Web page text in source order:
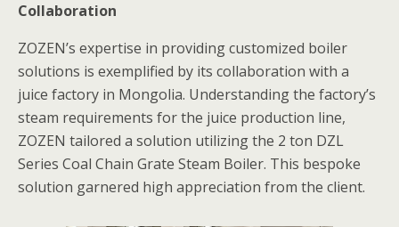
Collaboration
ZOZEN’s expertise in providing customized boiler
solutions is exemplified by its collaboration with a
juice factory in Mongolia. Understanding the factory’s
steam requirements for the juice production line,
ZOZEN tailored a solution utilizing the 2 ton DZL
Series Coal Chain Grate Steam Boiler. This bespoke
solution garnered high appreciation from the client.